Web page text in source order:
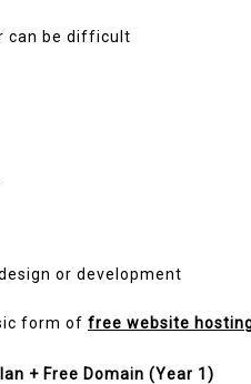
can be difficult
or development
form of free website
+ Free Domain (Year 1)